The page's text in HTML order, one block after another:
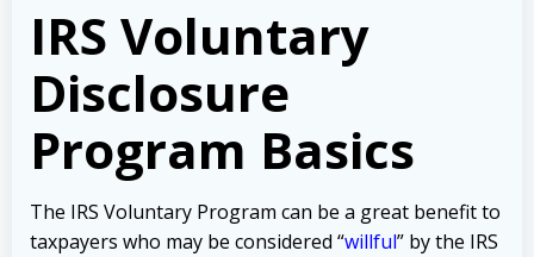
IRS Voluntary
Disclosure
Program Basics
The IRS Voluntary Program can be a great benefit to
taxpayers who may be considered “willful” by the IRS